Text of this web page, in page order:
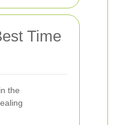
Time
the